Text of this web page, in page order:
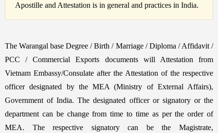
Apostille and Attestation is in general and practices in India.
The Warangal base Degree / Birth / Marriage / Diploma / Affidavit /
PCC / Commercial Exports documents will Attestation from
Vietnam Embassy/Consulate after the Attestation of the respective
officer designated by the MEA (Ministry of External Affairs),
Government of India. The designated officer or signatory or the
department can be change from time to time as per the order of
MEA. The respective signatory can be the Magistrate,